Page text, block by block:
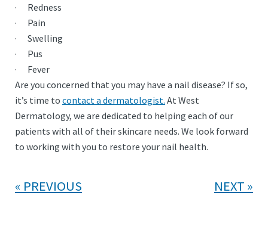
· Redness
· Pain
· Swelling
· Pus
· Fever
Are you concerned that you may have a nail disease? If so,
it’s time to contact a dermatologist. At West
Dermatology, we are dedicated to helping each of our
patients with all of their skincare needs. We look forward
to working with you to restore your nail health.
PREVIOUS NEXT